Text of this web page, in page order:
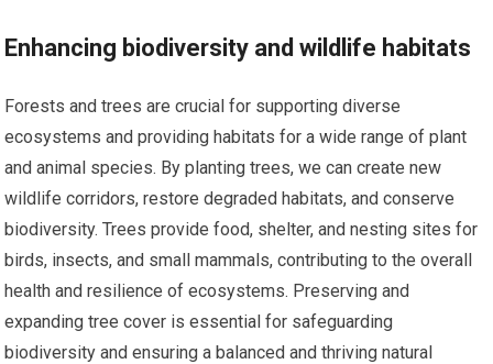
Enhancing biodiversity and wildlife habitats
Forests and trees are crucial for supporting diverse
ecosystems and providing habitats for a wide range of plant
and animal species. By planting trees, we can create new
wildlife corridors, restore degraded habitats, and conserve
biodiversity. Trees provide food, shelter, and nesting sites for
birds, insects, and small mammals, contributing to the overall
health and resilience of ecosystems. Preserving and
expanding tree cover is essential for safeguarding
biodiversity and ensuring a balanced and thriving natural